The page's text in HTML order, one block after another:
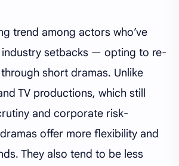
trend among actors who’ve
setbacks — opting to re-
short dramas. Unlike
TV productions, which still
and corporate risk-
offer more flexibility and
They also tend to be less